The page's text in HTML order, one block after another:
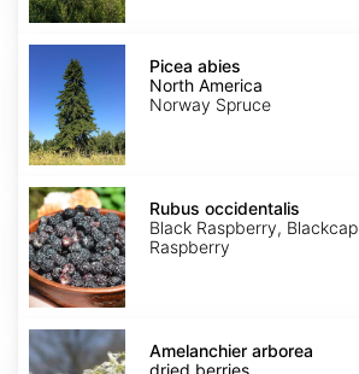
Picea
North
America
Picea abies
North America
Norway Spruce
Rubus
occidentalis
Rubus occidentalis
Black Raspberry, Blackcap
Raspberry
Amelanchier
arborea
dried
Amelanchier arborea